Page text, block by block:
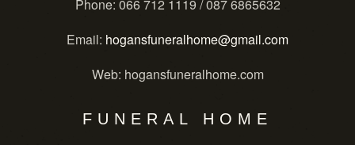
FUNERAL HOME
Phone: 066 712 1119 / 087 6865632
Email: hogansfuneralhome@gmail.com
Web: hogansfuneralhome.com